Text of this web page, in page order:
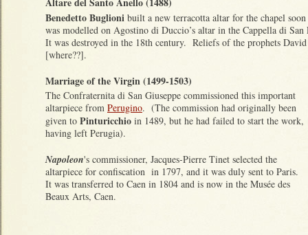
Benedetto Buglioni built a new terracotta altar for the chapel
was modelled on Agostino di Duccio’s altar in the Cappella di
It was destroyed in the 18th century. Reliefs of the prophets
[where??].
Marriage of the Virgin (1499-1503)
The Confraternita di San Giuseppe commissioned this important
altarpiece from Perugino. (The commission had originally been
given to Pinturicchio in 1489, but he had failed to start the work,
having left Perugia).
Napoleon's commissioner, Jacques-Pierre Tinet selected the
altarpiece for confiscation in 1797, and it was duly sent to Paris.
It was transferred to Caen in 1804 and is now in the Musée des
Beaux Arts, Caen.